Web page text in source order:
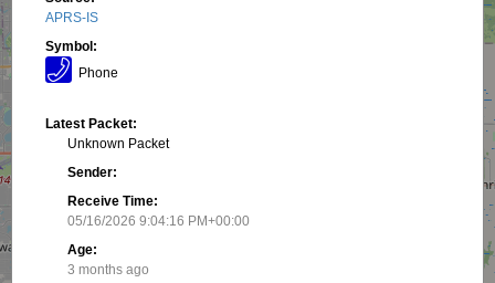
APRS-IS
Symbol:
Phone
Latest Packet:
Unknown Packet
Sender:
Receive Time:
05/16/2026 9:04:16 PM+00:00
Age:
3 months ago